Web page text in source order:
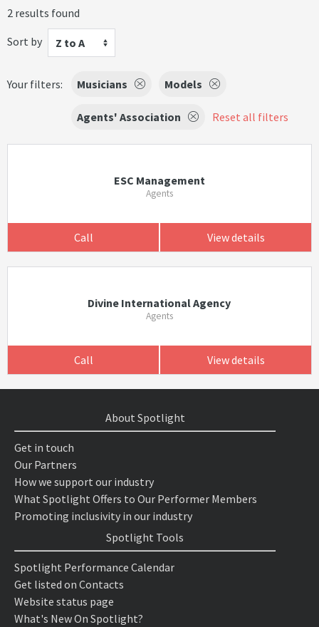
2 results found
Sort by
Z to A
Your filters: Musicians Models
Agents' Association Reset all filters
ESC Management
Agents
Call View details
Divine International Agency
Agents
Call View details
About Spotlight
Get in touch
Our Partners
How we support our industry
What Spotlight Offers to Our Performer Members
Promoting inclusivity in our industry
Spotlight Tools
Spotlight Performance Calendar
Get listed on Contacts
Website status page
What's New On Spotlight?